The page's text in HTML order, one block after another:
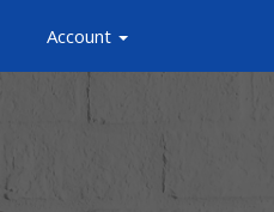
Account